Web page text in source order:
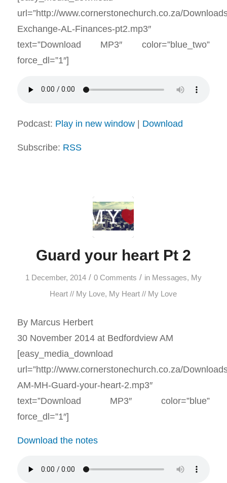
url=”http://www.cornerstonechurch.co.za/
Exchange-AL-Finances-pt2.mp3″
text=”Download MP3″ color=”blue_two”
force_dl=”1″]
Podcast: Play in new window| Download
Subscribe: RSS
Guard your heart Pt 2
1 December, 2014 / 0 Comments / in Messages, My
Heart // My Love, My Heart // My Love
By Marcus Herbert
30 November 2014 at Bedfordview AM
[easy_media_download
url=”http://www.cornerstonechurch.co.za/
AM-MH-Guard-your-heart-2.mp3″
text=”Download MP3″ color=”blue”
force_dl=”1″]
Download the notes